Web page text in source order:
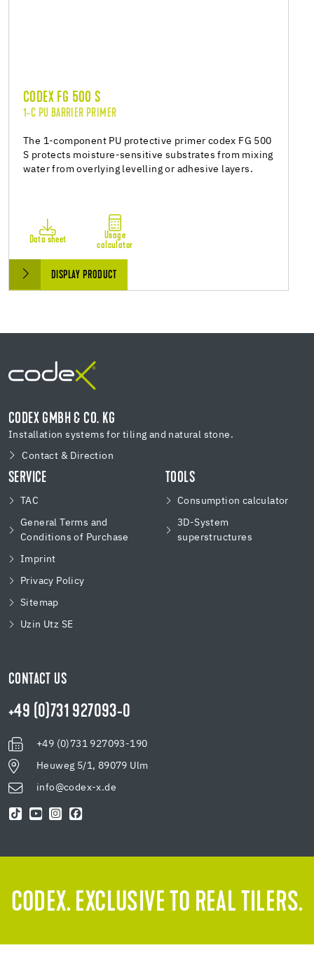
CODEX FG 500 S
1-C PU BARRIER PRIMER
The 1-component PU protective primer codex FG 500
S protects moisture-sensitive substrates from mixing
water from overlying levelling or adhesive layers.
Data sheet
Usage
calculator
DISPLAY PRODUCT
CODEX GMBH & CO. KG
Installation systems for tiling and natural stone.
Contact & Direction
SERVICE
TAC
General Terms and
Conditions of Purchase
Imprint
Privacy Policy
Sitemap
Uzin Utz SE
TOOLS
Consumption calculator
3D-System
superstructures
CONTACT US
+49 (0)731 927093-0
+49 (0)731 927093-190
Heuweg 5/1, 89079 Ulm
info@codex-x.de
CODEX. EXCLUSIVE TO REAL TILERS.